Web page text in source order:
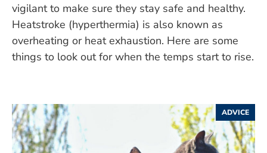
vigilant to make sure they stay safe and healthy.
Heatstroke (hyperthermia) is also known as
overheating or heat exhaustion. Here are some
things to look out for when the temps start to rise.
ADVICE